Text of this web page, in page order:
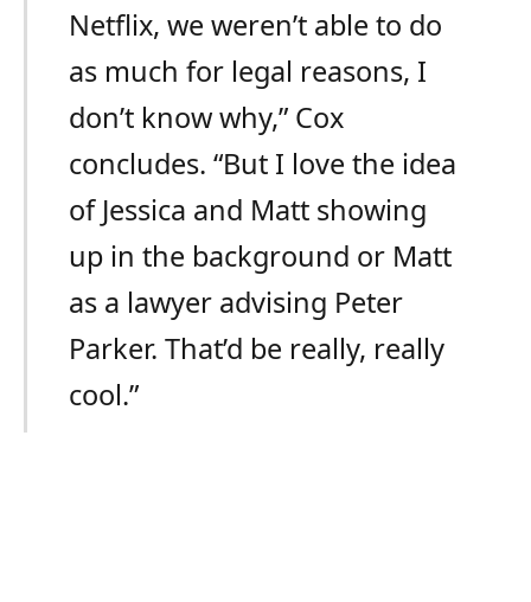
Netflix, we weren’t able to do
as much for legal reasons, I
don’t know why,” Cox
concludes. “But I love the idea
of Jessica and Matt showing
up in the background or Matt
as a lawyer advising Peter
Parker. That’d be really, really
cool.”